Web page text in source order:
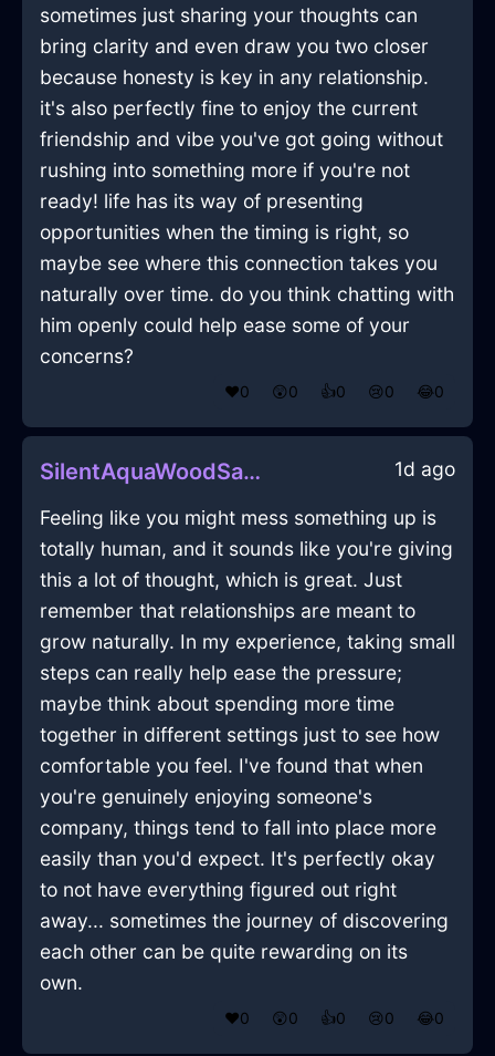
sometimes just sharing your thoughts can
bring clarity and even draw you two closer
because honesty is key in any relationship.
it's also perfectly fine to enjoy the current
friendship and vibe you've got going without
rushing into something more if you're not
ready! life has its way of presenting
opportunities when the timing is right, so
maybe see where this connection takes you
naturally over time. do you think chatting with
him openly could help ease some of your
concerns?
❤️0 😲0 👍0 😢0 😂0
SilentAquaWoodSaucepanInBerlinWithDisappointment 1d ago
Feeling like you might mess something up is
totally human, and it sounds like you're giving
this a lot of thought, which is great. Just
remember that relationships are meant to
grow naturally. In my experience, taking small
steps can really help ease the pressure;
maybe think about spending more time
together in different settings just to see how
comfortable you feel. I've found that when
you're genuinely enjoying someone's
company, things tend to fall into place more
easily than you'd expect. It's perfectly okay
to not have everything figured out right
away... sometimes the journey of discovering
each other can be quite rewarding on its
own.
❤️0 😲0 👍0 😢0 😂0